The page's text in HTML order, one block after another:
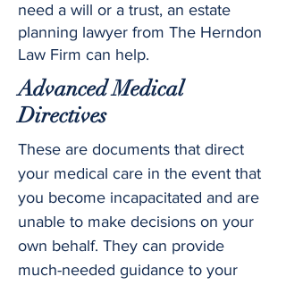
need a will or a trust, an estate
planning lawyer from The Herndon
Law Firm can help.
Advanced Medical
Directives
These are documents that direct
your medical care in the event that
you become incapacitated and are
unable to make decisions on your
own behalf. They can provide
much-needed guidance to your